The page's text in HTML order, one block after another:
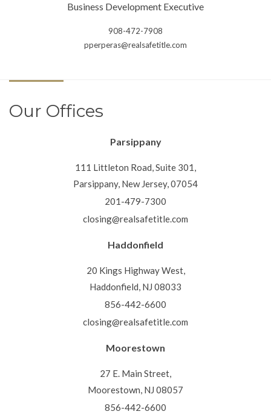
Business Development Executive
908-472-7908
pperperas@realsafetitle.com
Our Offices
Parsippany
111 Littleton Road, Suite 301,
Parsippany, New Jersey, 07054
201-479-7300
closing@realsafetitle.com
Haddonfield
20 Kings Highway West,
Haddonfield, NJ 08033
856-442-6600
closing@realsafetitle.com
Moorestown
27 E. Main Street,
Moorestown, NJ 08057
856-442-6600